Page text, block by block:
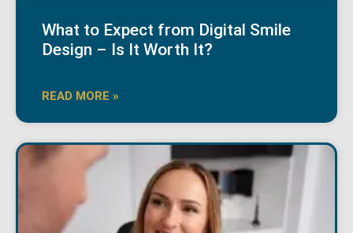
What to Expect from Digital Smile
Design – Is It Worth It?
READ MORE »